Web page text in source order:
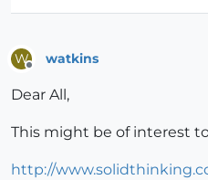
W watkins
Dear All,
This might be of interest
http://